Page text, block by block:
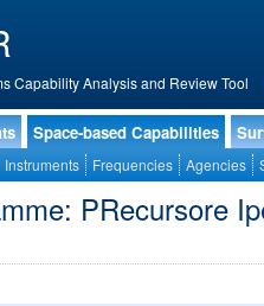
Capability Analysis and Review Tool
Space-based Capabilities
Instruments Frequencies Agencies
PRecursore